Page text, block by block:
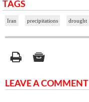
TAGS
Iran precipitations drought
LEAVE A COMMENT